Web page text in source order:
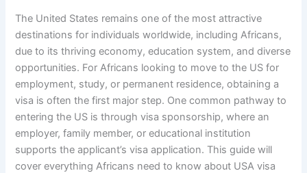
The United States remains one of the most attractive
destinations for individuals worldwide, including Africans,
due to its thriving economy, education system, and diverse
opportunities. For Africans looking to move to the US for
employment, study, or permanent residence, obtaining a
visa is often the first major step. One common pathway to
entering the US is through visa sponsorship, where an
employer, family member, or educational institution
supports the applicant’s visa application. This guide will
cover everything Africans need to know about USA visa